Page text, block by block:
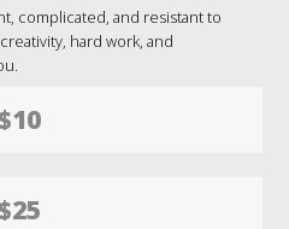
complicated, and resistant to
hard work, and